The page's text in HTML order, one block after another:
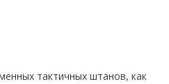
тактичных штанов, как